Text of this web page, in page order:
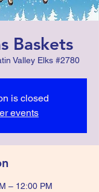
Baskets
Valley Elks #2780
is closed
events
– 12:00 PM